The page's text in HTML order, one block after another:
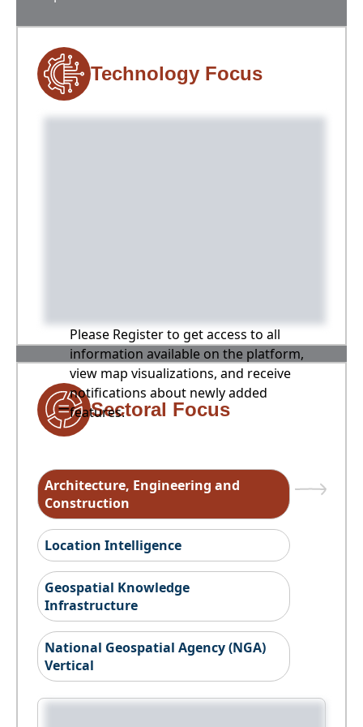
Technology Focus
Please Register to get access to all
information available on the platform,
view map visualizations, and receive
notifications about newly added
features.
Sectoral Focus
Architecture, Engineering and
Construction
Location Intelligence
Geospatial Knowledge
Infrastructure
National Geospatial Agency (NGA)
Vertical